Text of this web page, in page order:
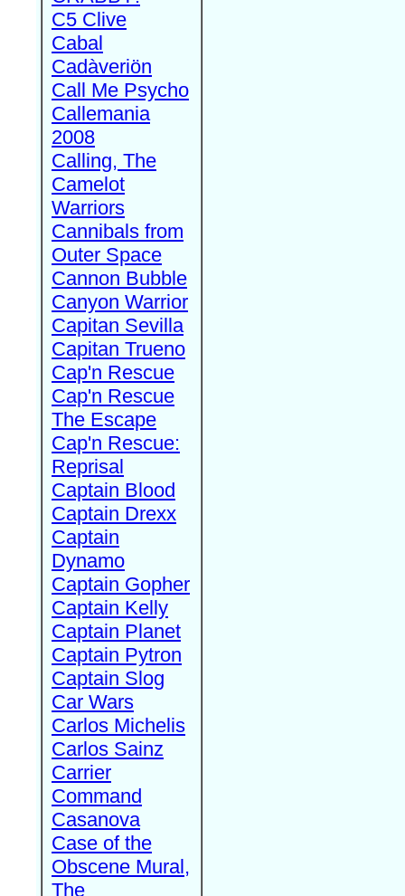
C5 Clive
Cabal
Cadàveriön
Call Me Psycho
Callemania
2008
Calling, The
Camelot
Warriors
Cannibals from
Outer Space
Cannon Bubble
Canyon Warrior
Capitan Sevilla
Capitan Trueno
Cap'n Rescue
Cap'n Rescue
The Escape
Cap'n Rescue:
Reprisal
Captain Blood
Captain Drexx
Captain
Dynamo
Captain Gopher
Captain Kelly
Captain Planet
Captain Pytron
Captain Slog
Car Wars
Carlos Michelis
Carlos Sainz
Carrier
Command
Casanova
Case of the
Obscene Mural,
The